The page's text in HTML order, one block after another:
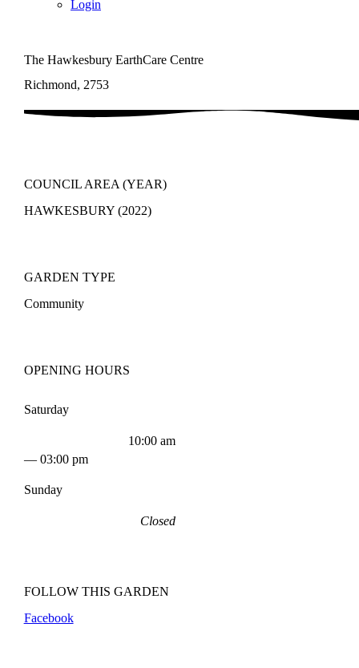
Login
The Hawkesbury EarthCare Centre
Richmond, 2753
COUNCIL AREA (YEAR)
HAWKESBURY (2022)
GARDEN TYPE
Community
OPENING HOURS
Saturday
10:00 am
— 03:00 pm
Sunday
Closed
FOLLOW THIS GARDEN
Facebook